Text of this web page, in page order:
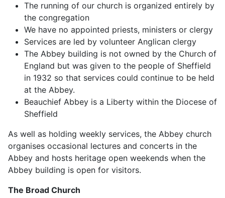
The running of our church is organized entirely by
the congregation
We have no appointed priests, ministers or clergy
Services are led by volunteer Anglican clergy
The Abbey building is not owned by the Church of
England but was given to the people of Sheffield
in 1932 so that services could continue to be held
at the Abbey.
Beauchief Abbey is a Liberty within the Diocese of
Sheffield
As well as holding weekly services, the Abbey church
organises occasional lectures and concerts in the
Abbey and hosts heritage open weekends when the
Abbey building is open for visitors.
The Broad Church